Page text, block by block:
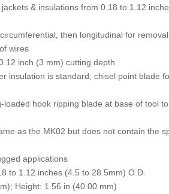
& insulations from 0.18 to 1.12
then longitudinal for
wires
inch (3 mm) cutting depth
insulation is standard; chisel point blade
loaded hook ripping blade at base of tool
as the MK02 but does not contain the
applications
to 1.12 inches (4.5 to 28.5mm) O.D.
Height: 1.56 in (40.00 mm)